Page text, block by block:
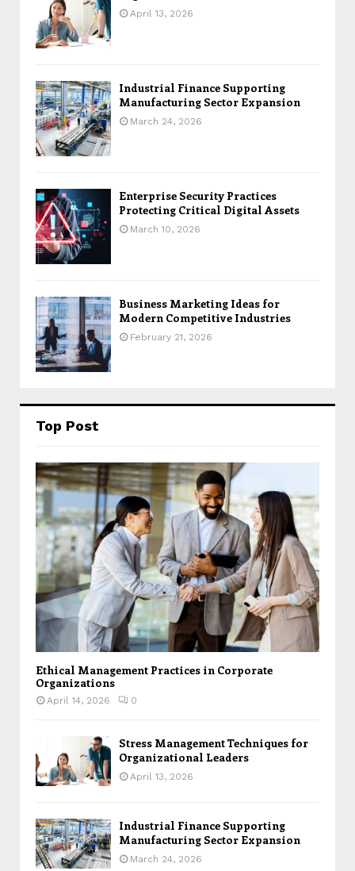
April 13, 2026
Industrial Finance Supporting
Manufacturing Sector Expansion
March 24, 2026
Enterprise Security Practices
Protecting Critical Digital Assets
March 10, 2026
Business Marketing Ideas for
Modern Competitive Industries
February 21, 2026
Top Post
Ethical Management Practices in Corporate
Organizations
April 14, 2026 0
Stress Management Techniques for
Organizational Leaders
April 13, 2026
Industrial Finance Supporting
Manufacturing Sector Expansion
March 24, 2026